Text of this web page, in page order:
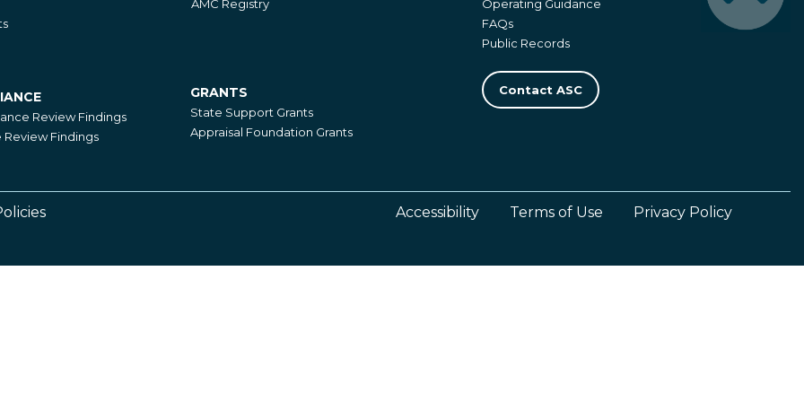
AMC Registry
Operating Guidance
FAQs
Public Records
Contact ASC
Review Findings
Findings
Grants
GRANTS
State Support Grants
Appraisal Foundation Grants
Accessibility Terms of Use Privacy Policy